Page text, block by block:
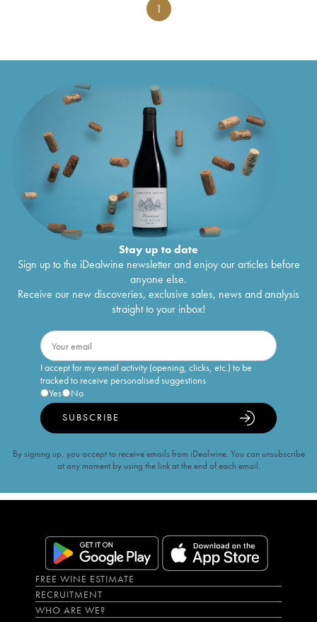
1
Stay up to date
Sign up to the iDealwine newsletter and enjoy our articles before
anyone else.
Receive our new discoveries, exclusive sales, news and analysis
straight to your inbox!
I accept for my email activity (opening, clicks, etc.) to be
tracked to receive personalised suggestions
Yes
No
SUBSCRIBE
By signing up, you accept to receive emails from iDealwine. You can unsubscribe
at any moment by using the link at the end of each email.
FREE WINE ESTIMATE
RECRUITMENT
WHO ARE WE?